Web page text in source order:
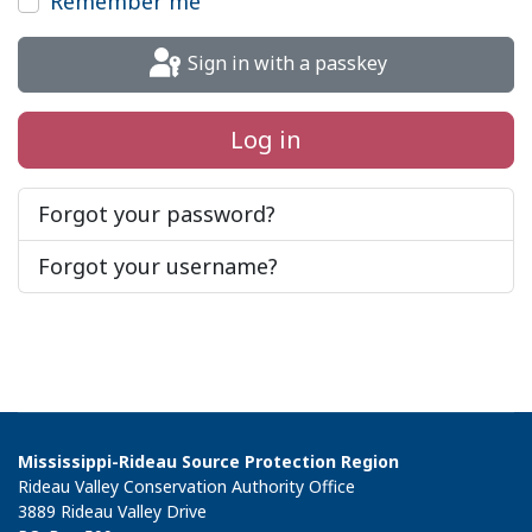
Sign in with a passkey
Log in
Forgot your password?
Forgot your username?
Mississippi-Rideau Source Protection Region
Rideau Valley Conservation Authority Office
3889 Rideau Valley Drive